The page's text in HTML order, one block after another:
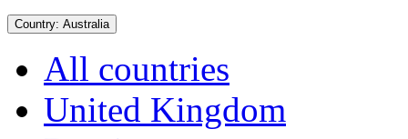
Country: Australia
All countries
United Kingdom